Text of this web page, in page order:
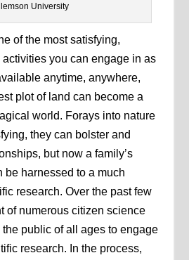
University
of the most satisfying,
you can engage in as
anytime, anywhere,
plot of land can become a
world. Forays into nature
they can bolster and
but now a family’s
be harnessed to a much
research. Over the past few
of numerous citizen science
public of all ages to engage
research. In the process,